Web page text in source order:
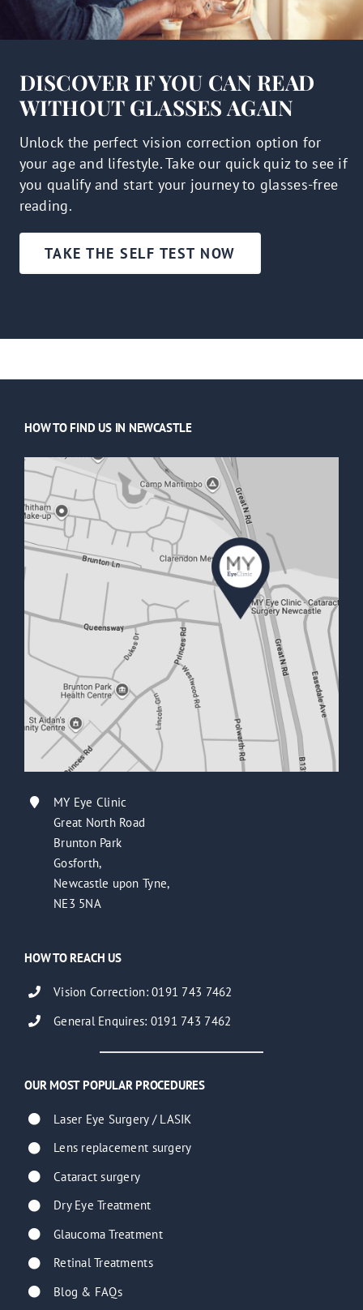
DISCOVER IF YOU CAN READ
WITHOUT GLASSES AGAIN
Unlock the perfect vision correction option for
your age and lifestyle. Take our quick quiz to see if
you qualify and start your journey to glasses-free
reading.
TAKE THE SELF TEST NOW
HOW TO FIND US IN NEWCASTLE
MY Eye Clinic
Great North Road
Brunton Park
Gosforth,
Newcastle upon Tyne,
NE3 5NA
HOW TO REACH US
Vision Correction: 0191 743 7462
General Enquires: 0191 743 7462
OUR MOST POPULAR PROCEDURES
Laser Eye Surgery / LASIK
Lens replacement surgery
Cataract surgery
Dry Eye Treatment
Glaucoma Treatment
Retinal Treatments
Blog & FAQs